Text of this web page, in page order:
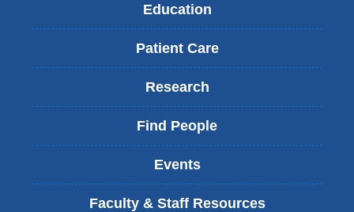
Education
Patient Care
Research
Find People
Events
Faculty & Staff Resources